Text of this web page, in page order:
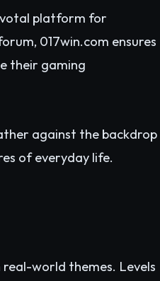
platform for
017win.com ensures
their gaming
against the backdrop
of everyday life.
world themes. Levels